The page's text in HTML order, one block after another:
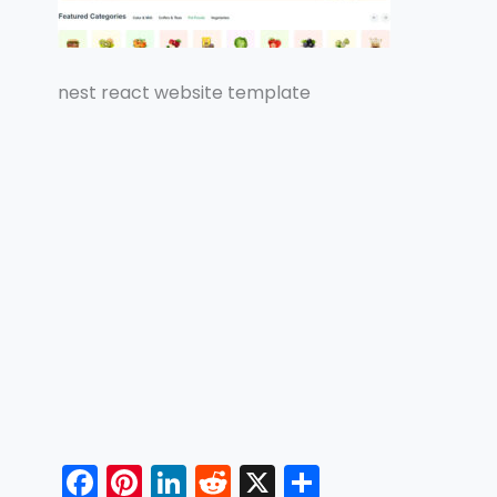
nest react website template
F Pi Li R X